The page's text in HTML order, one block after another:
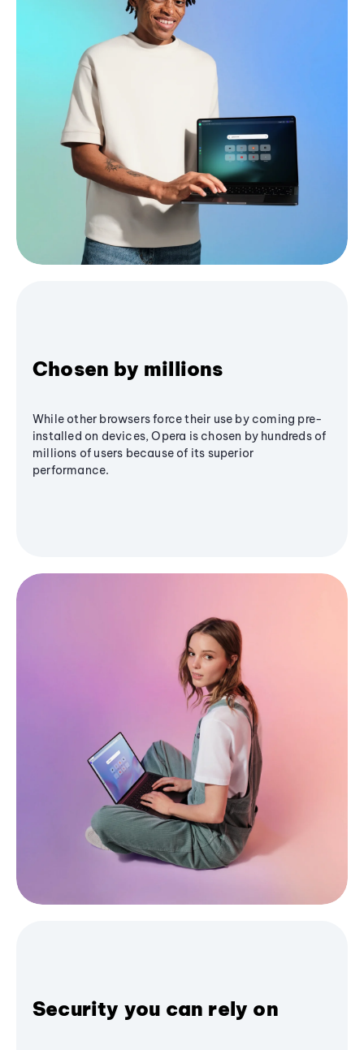
Chosen by millions
While other browsers force their use by coming pre-
installed on devices, Opera is chosen by hundreds of
millions of users because of its superior
performance.
Security you can rely on